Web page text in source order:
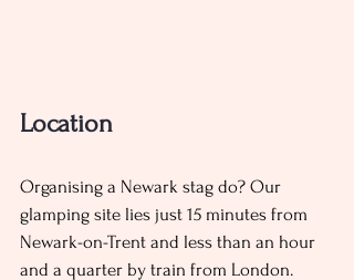
Location
Organising a Newark stag do? Our
glamping site lies just 15 minutes from
Newark-on-Trent and less than an hour
and a quarter by train from London.